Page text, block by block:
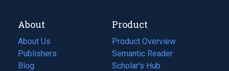
About
About Us
Publishers
Blog
(opens
Product
Product Overview
Semantic Reader
Scholar's Hub